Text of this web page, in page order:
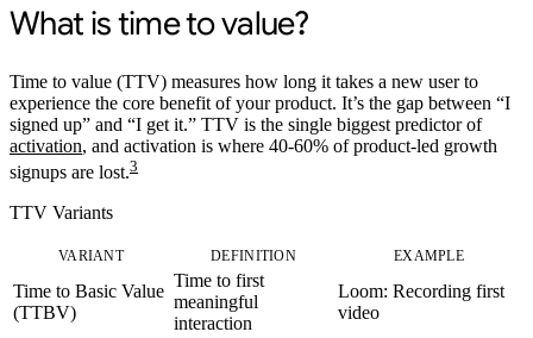
What is time to value?
Time to value (TTV) measures how long it takes a new user to
experience the core benefit of your product. It’s the gap between “I
signed up” and “I get it.” TTV is the single biggest predictor of
activation, and activation is where 40-60% of product-led growth
signups are lost.3
TTV Variants
VARIANT DEFINITION EXAMPLE
Time to Basic Value
(TTBV)
Time to first
meaningful
interaction
Loom: Recording first
video